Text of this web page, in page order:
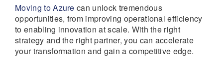
Moving to Azure can unlock tremendous
opportunities, from improving operational efficiency
to enabling innovation at scale. With the right
strategy and the right partner, you can accelerate
your transformation and gain a competitive edge.